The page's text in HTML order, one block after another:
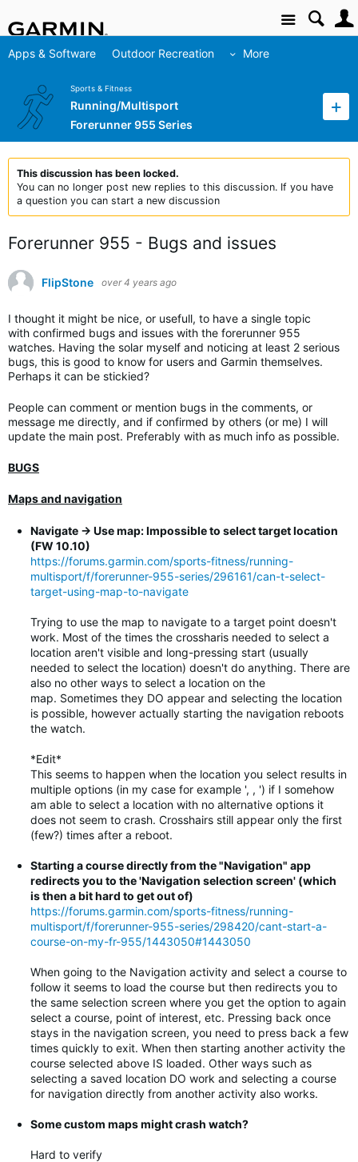
Site
Apps & Software Outdoor Recreation More
Sports & Fitness
Running/Multisport
Forerunner 955 Series
This discussion has been locked.
You can no longer post new replies to this discussion. If you have
a question you can start a new discussion
Forerunner 955 - Bugs and issues
FlipStone over 4 years ago
I thought it might be nice, or usefull, to have a single topic
with confirmed bugs and issues with the forerunner 955
watches. Having the solar myself and noticing at least 2 serious
bugs, this is good to know for users and Garmin themselves.
Perhaps it can be stickied?
People can comment or mention bugs in the comments, or
message me directly, and if confirmed by others (or me) I will
update the main post. Preferably with as much info as possible.
BUGS
Maps and navigation
Navigate -> Use map: Impossible to select target location
(FW 10.10)
https://forums.garmin.com/sports-fitness/running-
multisport/f/forerunner-955-series/296161/can-t-select-
target-using-map-to-navigate
Trying to use the map to navigate to a target point doesn't
work. Most of the times the crossharis needed to select a
location aren't visible and long-pressing start (usually
needed to select the location) doesn't do anything. There are
also no other ways to select a location on the
map. Sometimes they DO appear and selecting the location
is possible, however actually starting the navigation reboots
the watch.
*Edit*
This seems to happen when the location you select results in
multiple options (in my case for example ', , ') if I somehow
am able to select a location with no alternative options it
does not seem to crash. Crosshairs still appear only the first
(few?) times after a reboot.
Starting a course directly from the "Navigation" app
redirects you to the 'Navigation selection screen' (which
is then a bit hard to get out of)
https://forums.garmin.com/sports-fitness/running-
multisport/f/forerunner-955-series/298420/cant-start-a-
course-on-my-fr-955/1443050#1443050
When going to the Navigation activity and select a course to
follow it seems to load the course but then redirects you to
the same selection screen where you get the option to again
select a course, point of interest, etc. Pressing back once
stays in the navigation screen, you need to press back a few
times quickly to exit. When then starting another activity the
course selected above IS loaded. Other ways such as
selecting a saved location DO work and selecting a course
for navigation directly from another activity also works.
Some custom maps might crash watch?
Hard to verify